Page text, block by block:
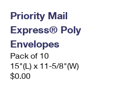
Priority Mail
Express® Poly
Envelopes
Pack of 10
15"(L) x 11-5/8"(W)
$0.00